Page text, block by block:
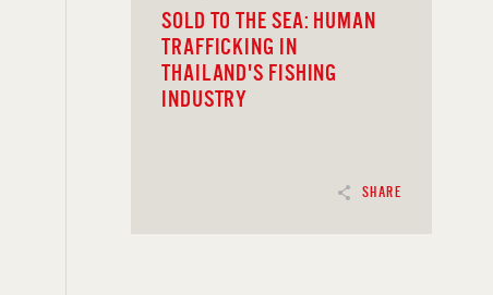
SHARE
SOLD TO THE SEA: HUMAN
TRAFFICKING IN
THAILAND'S FISHING
INDUSTRY